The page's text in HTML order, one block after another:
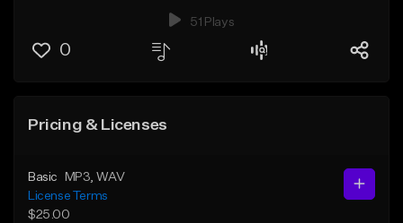
51 Plays
0
Pricing & Licenses
Basic MP3 , WAV
License Terms
$25.00